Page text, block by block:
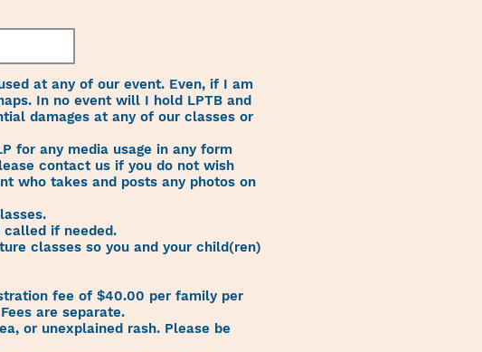
at any of our event. Even, if I am
In no event will I hold LPTB and
damages at any of our classes or
for any media usage in any form
contact us if you do not wish
who takes and posts any photos on
called if needed.
classes so you and your child(ren)
fee of $40.00 per family per
are separate.
or unexplained rash. Please be